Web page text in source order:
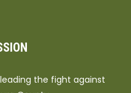
the fight against